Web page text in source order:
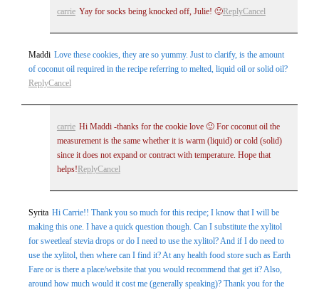
carrie Yay for socks being knocked off, Julie! 🙂ReplyCancel
Maddi Love these cookies, they are so yummy. Just to clarify, is the amount
of coconut oil required in the recipe referring to melted, liquid oil or solid oil?
ReplyCancel
carrie Hi Maddi -thanks for the cookie love 🙂 For coconut oil the
measurement is the same whether it is warm (liquid) or cold (solid)
since it does not expand or contract with temperature. Hope that
helps!ReplyCancel
Syrita Hi Carrie!! Thank you so much for this recipe; I know that I will be
making this one. I have a quick question though. Can I substitute the xylitol
for sweetleaf stevia drops or do I need to use the xylitol? And if I do need to
use the xylitol, then where can I find it? At any health food store such as Earth
Fare or is there a place/website that you would recommend that get it? Also,
around how much would it cost me (generally speaking)? Thank you for the